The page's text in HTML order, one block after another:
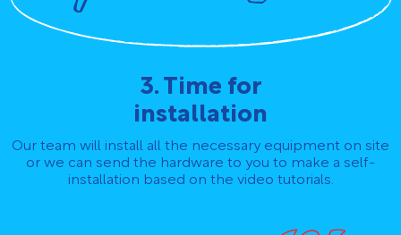
3. Time for
installation
Our team will install all the necessary equipment on site
or we can send the hardware to you to make a self-
installation based on the video tutorials.